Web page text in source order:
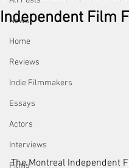
News
Home
Reviews
Indie Filmmakers
Essays
Actors
Interviews
Films
Independent Film
The Montreal Independent